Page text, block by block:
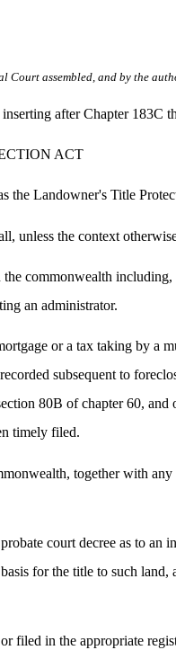
Court assembled, and by the
after Chapter 183C
ACT
the Landowner's Title
unless the context
commonwealth
an administrator.
or a tax taking by a
subsequent to
80B of chapter 60,
timely filed.
together with
court decree as to
for the title to such
filed in the appropriate